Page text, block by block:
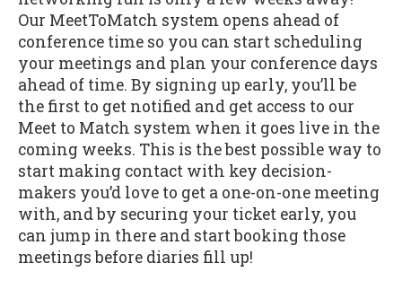
Our MeetToMatch system opens ahead of
conference time so you can start scheduling
your meetings and plan your conference days
ahead of time. By signing up early, you’ll be
the first to get notified and get access to our
Meet to Match system when it goes live in the
coming weeks. This is the best possible way to
start making contact with key decision-
makers you’d love to get a one-on-one meeting
with, and by securing your ticket early, you
can jump in there and start booking those
meetings before diaries fill up!